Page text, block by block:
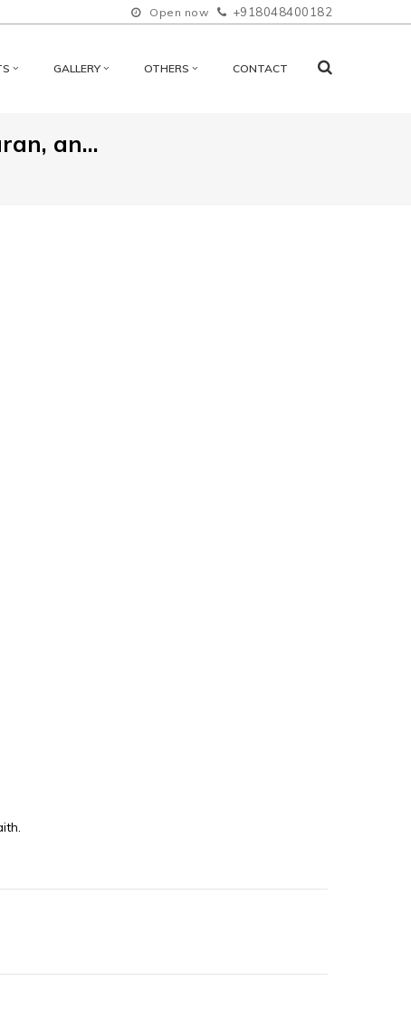
Open now +918048400182
GALLERY OTHERS CONTACT
an...